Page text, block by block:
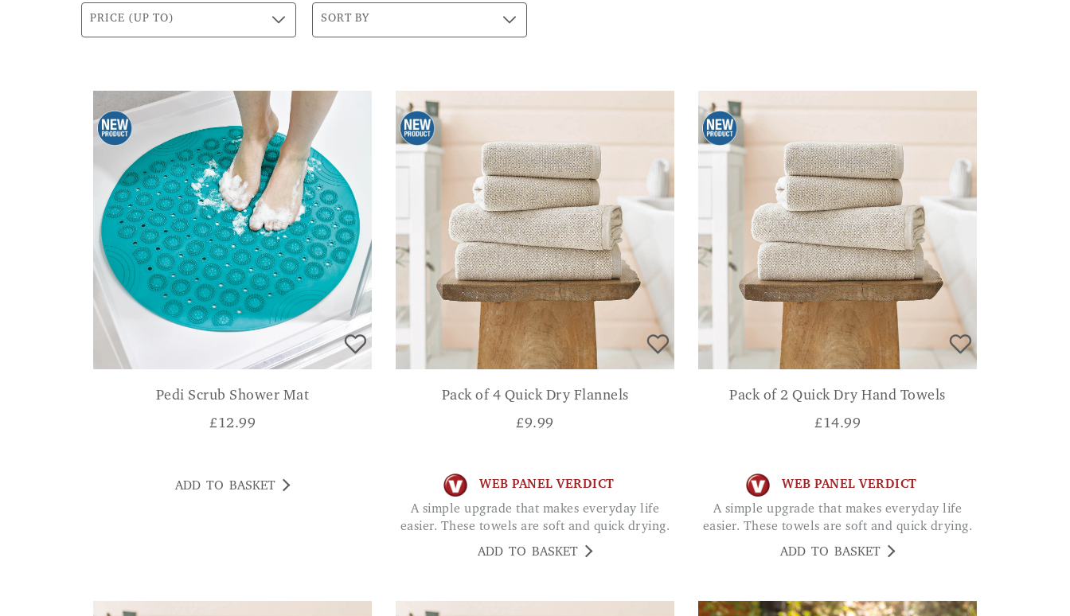
PRICE (UP TO) SORT BY
Pedi Scrub Shower Mat
£12.99
ADD TO BASKET
Pack of 4 Quick Dry Flannels
£9.99
WEB PANEL VERDICT
A simple upgrade that makes everyday life
easier. These towels are soft and quick drying.
ADD TO BASKET
Pack of 2 Quick Dry Hand Towels
£14.99
WEB PANEL VERDICT
A simple upgrade that makes everyday life
easier. These towels are soft and quick drying.
ADD TO BASKET